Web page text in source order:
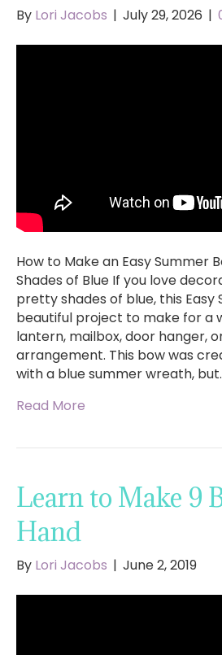
By Lori Jacobs | July 29, 2026 |
How to Make an Easy Summer
Shades of Blue If you love
pretty shades of blue, this Easy
beautiful project to make for a
lantern, mailbox, door hanger,
arrangement. This bow was
with a blue summer wreath,
Read More
Learn to Make 9
Hand
By Lori Jacobs | June 2, 2019